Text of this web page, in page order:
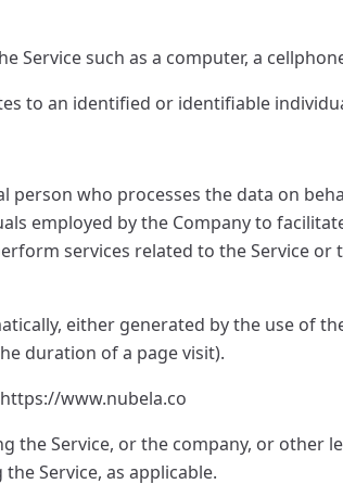
Service such as a computer, a
to an identified or identifiable
person who processes the data on
employed by the Company to
services related to the Service or
either generated by the use of
duration of a page visit).
www.nubela.co
the Service, or the company, or other
Service, as applicable.